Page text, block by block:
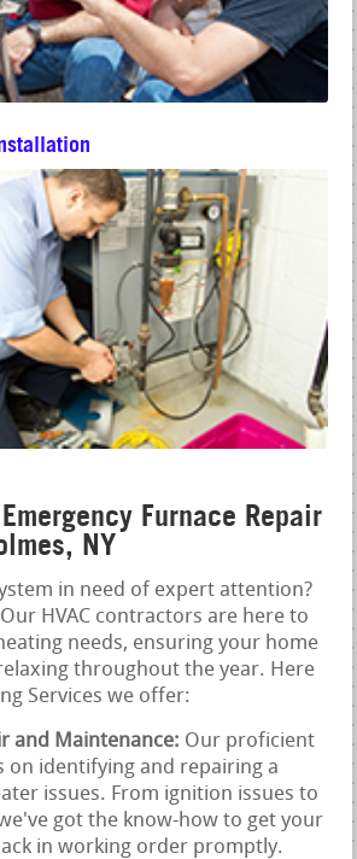
Furnace Repair
NY
in need of expert attention?
HVAC contractors are here to
needs, ensuring your home
throughout the year. Here
Services we offer:
and Maintenance: Our proficient
on identifying and repairing a
issues. From ignition issues to
got the know-how to get your
in working order promptly.